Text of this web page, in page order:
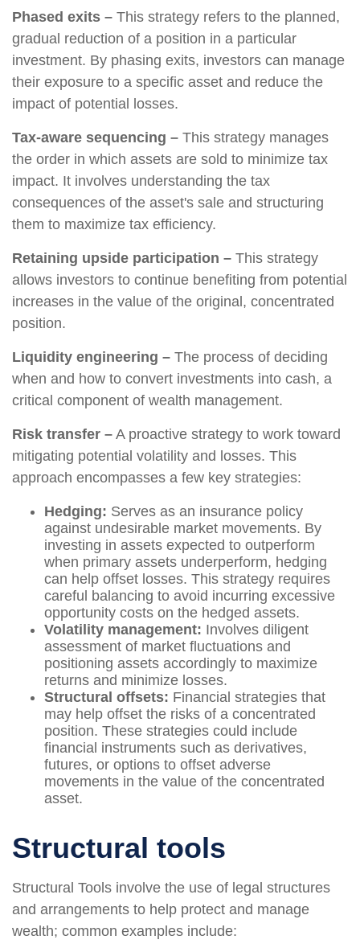
Phased exits – This strategy refers to the planned,
gradual reduction of a position in a particular
investment. By phasing exits, investors can manage
their exposure to a specific asset and reduce the
impact of potential losses.
Tax-aware sequencing – This strategy manages
the order in which assets are sold to minimize tax
impact. It involves understanding the tax
consequences of the asset's sale and structuring
them to maximize tax efficiency.
Retaining upside participation – This strategy
allows investors to continue benefiting from potential
increases in the value of the original, concentrated
position.
Liquidity engineering – The process of deciding
when and how to convert investments into cash, a
critical component of wealth management.
Risk transfer – A proactive strategy to work toward
mitigating potential volatility and losses. This
approach encompasses a few key strategies:
Hedging: Serves as an insurance policy
against undesirable market movements. By
investing in assets expected to outperform
when primary assets underperform, hedging
can help offset losses. This strategy requires
careful balancing to avoid incurring excessive
opportunity costs on the hedged assets.
Volatility management: Involves diligent
assessment of market fluctuations and
positioning assets accordingly to maximize
returns and minimize losses.
Structural offsets: Financial strategies that
may help offset the risks of a concentrated
position. These strategies could include
financial instruments such as derivatives,
futures, or options to offset adverse
movements in the value of the concentrated
asset.
Structural tools
Structural Tools involve the use of legal structures
and arrangements to help protect and manage
wealth; common examples include: